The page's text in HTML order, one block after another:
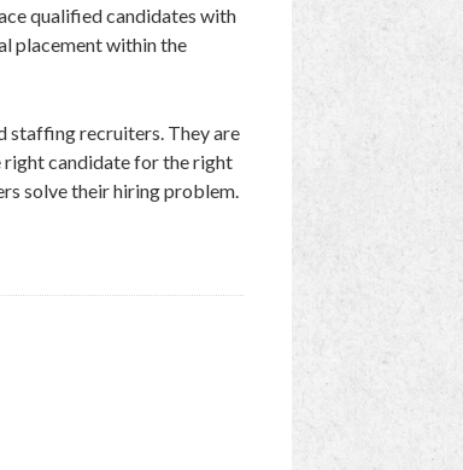
qualified candidates with
placement within the
staffing recruiters. They are
right candidate for the right
solve their hiring problem.